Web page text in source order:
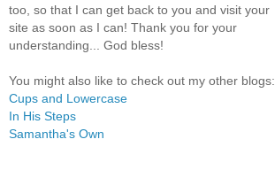
too, so that I can get back to you and visit your
site as soon as I can! Thank you for your
understanding... God bless!
You might also like to check out my other blogs:
Cups and Lowercase
In His Steps
Samantha's Own